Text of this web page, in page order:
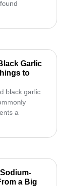
Garlic
to
black garlic
a
a Big